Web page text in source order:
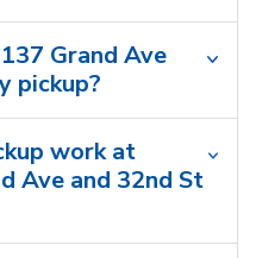
Grand Ave
pickup?
work at
Ave and 32nd St